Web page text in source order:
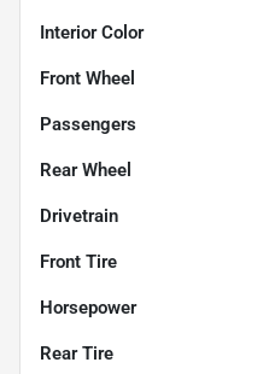
Interior Color
Front Wheel
Passengers
Rear Wheel
Drivetrain
Front Tire
Horsepower
Rear Tire